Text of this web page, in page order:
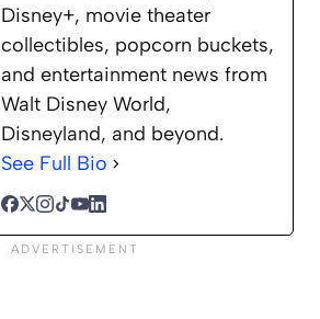
Disney+, movie theater
collectibles, popcorn buckets,
and entertainment news from
Walt Disney World,
Disneyland, and beyond.
See Full Bio